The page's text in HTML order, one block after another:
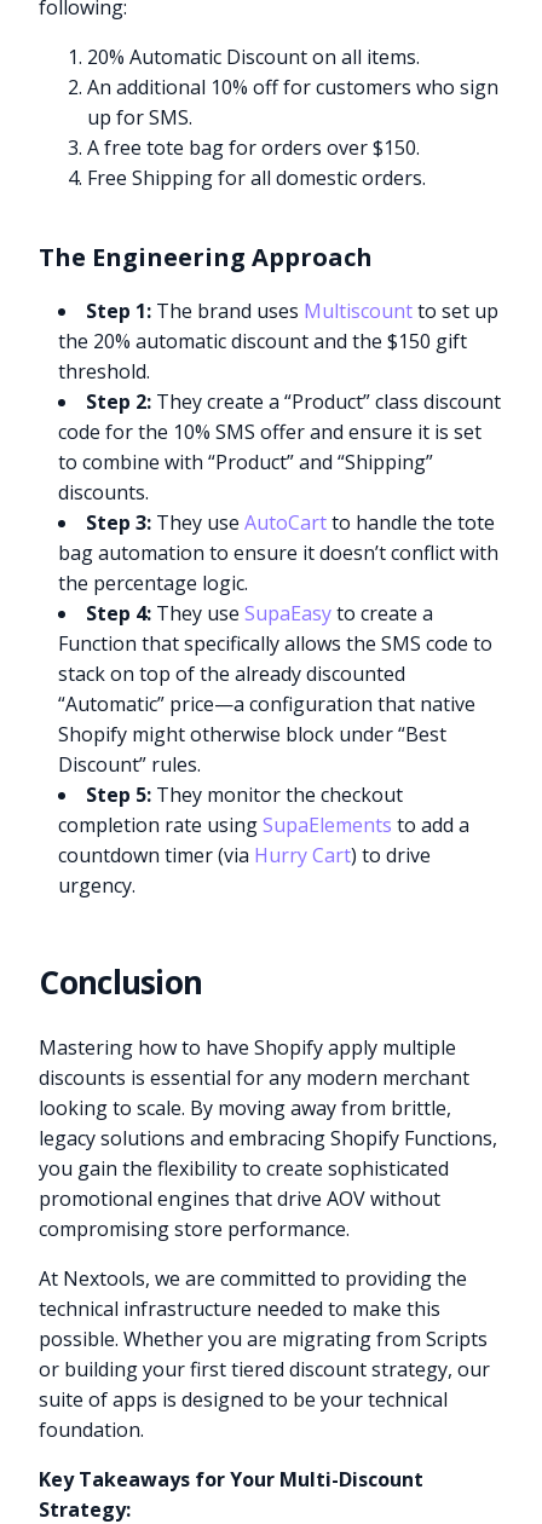
following:
20% Automatic Discount on all items.
An additional 10% off for customers who sign
up for SMS.
A free tote bag for orders over $150.
Free Shipping for all domestic orders.
The Engineering Approach
Step 1: The brand uses Multiscountto set up
the 20% automatic discount and the $150 gift
threshold.
Step 2: They create a “Product” class discount
code for the 10% SMS offer and ensure it is set
to combine with “Product” and “Shipping”
discounts.
Step 3: They useAutoCartto handle the tote
bag automation to ensure it doesn’t conflict with
the percentage logic.
Step 4: They useSupaEasyto create a
Function that specifically allows the SMS code to
stack on top of the already discounted
“Automatic” price—a configuration that native
Shopify might otherwise block under “Best
Discount” rules.
Step 5: They monitor the checkout
completion rate usingSupaElements to add a
countdown timer (via Hurry Cart) to drive
urgency.
Conclusion
Mastering how to have Shopify apply multiple
discounts is essential for any modern merchant
looking to scale. By moving away from brittle,
legacy solutions and embracing Shopify Functions,
you gain the flexibility to create sophisticated
promotional engines that drive AOV without
compromising store performance.
At Nextools, we are committed to providing the
technical infrastructure needed to make this
possible. Whether you are migrating from Scripts
or building your first tiered discount strategy, our
suite of apps is designed to be your technical
foundation.
Key Takeaways for Your Multi-Discount
Strategy: